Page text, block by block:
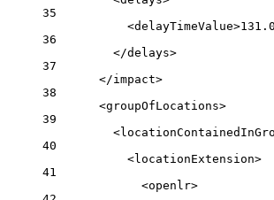
35
<delayTimeValue
36
</delays>
37
</impact>
38
<groupOfLocations>
39
<
40
<locationExtension>
41
<openlr>